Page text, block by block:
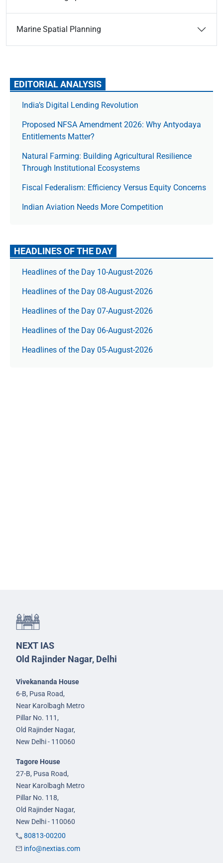
Marine Spatial Planning
EDITORIAL ANALYSIS
India’s Digital Lending Revolution
Proposed NFSA Amendment 2026: Why Antyodaya
Entitlements Matter?
Natural Farming: Building Agricultural Resilience
Through Institutional Ecosystems
Fiscal Federalism: Efficiency Versus Equity Concerns
Indian Aviation Needs More Competition
HEADLINES OF THE DAY
Headlines of the Day 10-August-2026
Headlines of the Day 08-August-2026
Headlines of the Day 07-August-2026
Headlines of the Day 06-August-2026
Headlines of the Day 05-August-2026
NEXT IAS
Old Rajinder Nagar, Delhi
Vivekananda House
6-B, Pusa Road,
Near Karolbagh Metro
Pillar No. 111,
Old Rajinder Nagar,
New Delhi - 110060
Tagore House
27-B, Pusa Road,
Near Karolbagh Metro
Pillar No. 118,
Old Rajinder Nagar,
New Delhi - 110060
80813-00200
info@nextias.com